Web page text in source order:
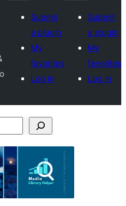
Submit
a plugin
My
favorites
Log in
Submit
a plugin
My
favorites
Log in